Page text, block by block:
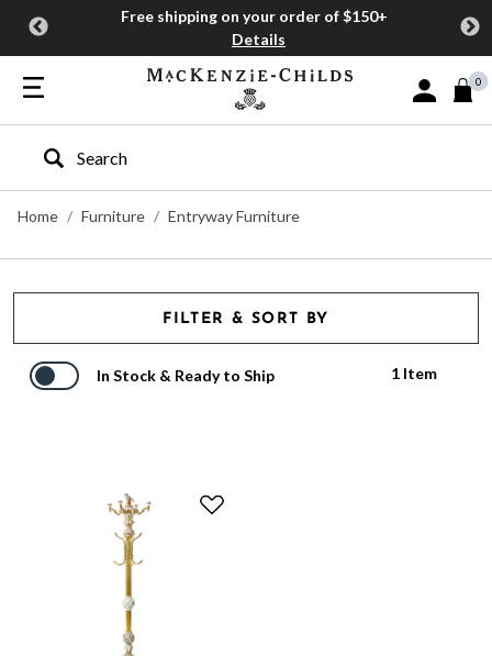
Free shipping on your order of $150+
Details
Sign In or
0
Type to search our site
Home
Furniture Entryway Furniture
FILTER & SORT BY
In Stock & Ready to Ship 1 Item